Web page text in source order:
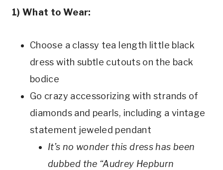
1) What to Wear:
Choose a classy tea length little black
dress with subtle cutouts on the back
bodice
Go crazy accessorizing with strands of
diamonds and pearls, including a vintage
statement jeweled pendant
It’s no wonder this dress has been
dubbed the “Audrey Hepburn